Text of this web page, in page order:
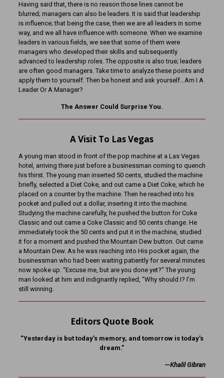
Having said that, there is no reason those lines cannot be
blurred; managers can also be leaders. It is said that leadership
is influence; that being the case, then we are all leaders in some
way, and we all have influence with someone. When we examine
leaders in various fields, we see that some of them were
managers who developed their skills and subsequently
advanced to leadership roles. The opposite is also true; leaders
are often good managers. Take time to analyze these points and
apply them to yourself. Then be honest and ask yourself…Am I A
Leader Or A Manager?
The Answer Could Surprise You.
A Visit To Las Vegas
A young man stood in front of the pop machine at a Las Vegas
hotel, arriving there just before a businessman coming to quench
his thirst. The young man inserted 50 cents, studied the machine
briefly, selected a Diet Coke, and out came a Diet Coke, which he
placed on a counter by the machine. Then he reached into his
pocket and pulled out a dollar, inserting it into the machine.
Studying the machine carefully, he pushed the button for Coke
Classic and out came a Coke Classic and 50 cents change. He
immediately took the 50 cents and put it in the machine, studied
it for a moment and pushed the Mountain Dew button. Out came
a Mountain Dew. As he was reaching into His pocket again, the
businessman who had been waiting patiently for several minutes
now spoke up. “Excuse me, but are you done yet?” The young
man looked at him and indignantly replied, “Why should I? I’m
still winning.
Editors Quote Book
“Yesterday is but today’s memory, and tomorrow is today’s
dream.”
—Khalil Gibran